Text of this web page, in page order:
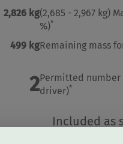
2,826 kg(2,685 - 2,967 kg)
%)*
499 kgRemaining mass
2Permitted number
driver)*
Included as